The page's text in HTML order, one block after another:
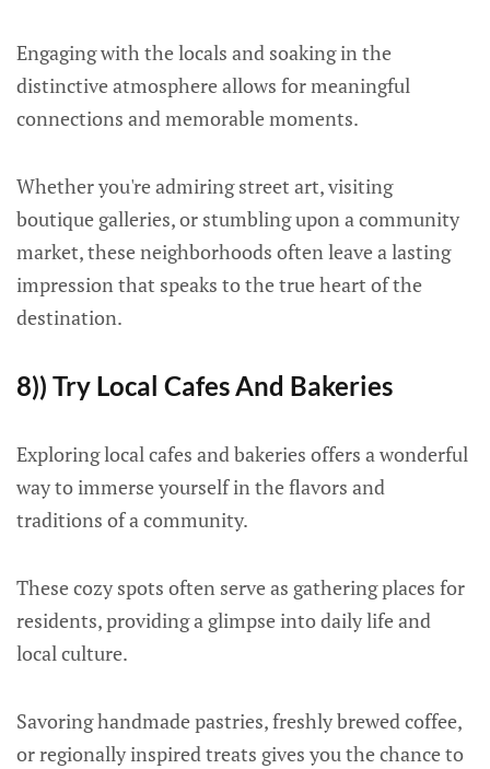
Engaging with the locals and soaking in the
distinctive atmosphere allows for meaningful
connections and memorable moments.
Whether you're admiring street art, visiting
boutique galleries, or stumbling upon a community
market, these neighborhoods often leave a lasting
impression that speaks to the true heart of the
destination.
8)) Try Local Cafes And Bakeries
Exploring local cafes and bakeries offers a wonderful
way to immerse yourself in the flavors and
traditions of a community.
These cozy spots often serve as gathering places for
residents, providing a glimpse into daily life and
local culture.
Savoring handmade pastries, freshly brewed coffee,
or regionally inspired treats gives you the chance to